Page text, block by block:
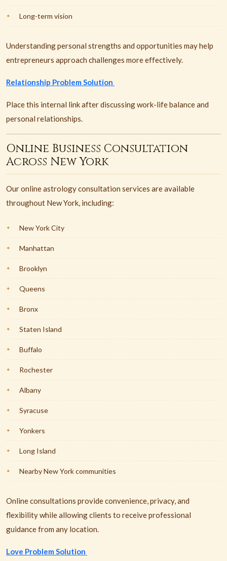
Long-term vision
Understanding personal strengths and opportunities may help
entrepreneurs approach challenges more effectively.
Relationship Problem Solution
Place this internal link after discussing work-life balance and
personal relationships.
Online Business Consultation
Across New York
Our online astrology consultation services are available
throughout New York, including:
New York City
Manhattan
Brooklyn
Queens
Bronx
Staten Island
Buffalo
Rochester
Albany
Syracuse
Yonkers
Long Island
Nearby New York communities
Online consultations provide convenience, privacy, and
flexibility while allowing clients to receive professional
guidance from any location.
Love Problem Solution